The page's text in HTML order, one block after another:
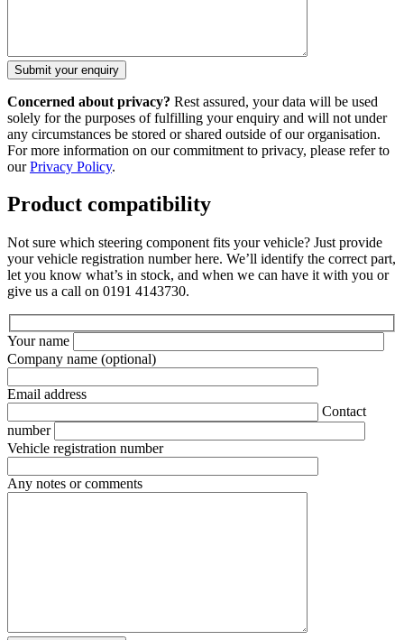
Concerned about privacy? Rest assured, your data will be used
solely for the purposes of fulfilling your enquiry and will not under
any circumstances be stored or shared outside of our organisation.
For more information on our commitment to privacy, please refer to
ourPrivacy Policy.
Product compatibility
Not sure which steering component fits your vehicle? Just provide
your vehicle registration number here. We’ll identify the correct part,
let you know what’s in stock, and when we can have it with you or
give us a call on 0191 4143730.
Your name
Company name (optional)
Email address
Contact
number
Vehicle registration number
Any notes or comments